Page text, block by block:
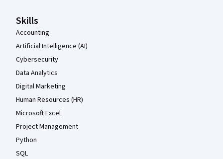
Skills
Accounting
Artificial Intelligence (AI)
Cybersecurity
Data Analytics
Digital Marketing
Human Resources (HR)
Microsoft Excel
Project Management
Python
SQL